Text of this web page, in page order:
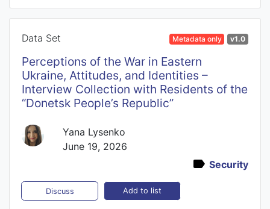
Data Set Metadata only v1.0
Perceptions of the War in Eastern
Ukraine, Attitudes, and Identities –
Interview Collection with Residents of the
“Donetsk People’s Republic”
Yana Lysenko
June 19, 2026
Security
Discuss Add to list